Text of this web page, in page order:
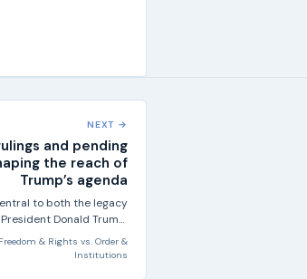
NEXT →
and pending
the reach of
Trump’s agenda
to both the legacy
Donald Trump:
during his first term, he...
Freedom & Rights vs. Order &
Institutions